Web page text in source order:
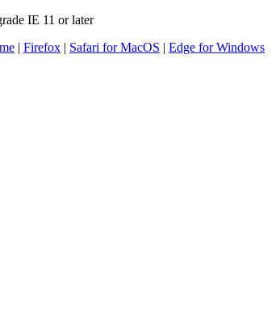
IE 11 or later
| Firefox | Safari for MacOS | Edge for Windows